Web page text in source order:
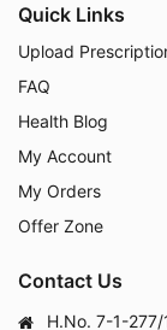
Quick Links
Upload
FAQ
Health Blog
My Account
My Orders
Offer Zone
Contact Us
H.No. 7-1-